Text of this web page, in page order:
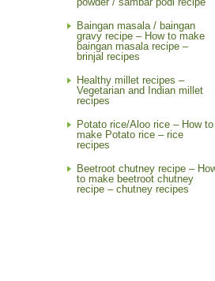
Baingan masala / baingan
gravy recipe – How to make
baingan masala recipe –
brinjal recipes
Healthy millet recipes –
Vegetarian and Indian millet
recipes
Potato rice/Aloo rice – How to
make Potato rice – rice
recipes
Beetroot chutney recipe –
to make beetroot chutney
recipe – chutney recipes